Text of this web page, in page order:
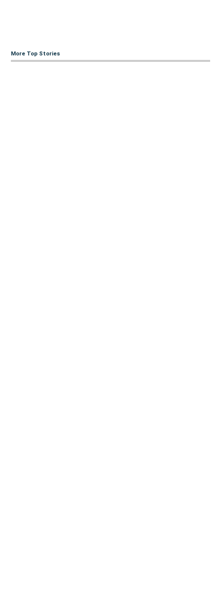
More Top Stories